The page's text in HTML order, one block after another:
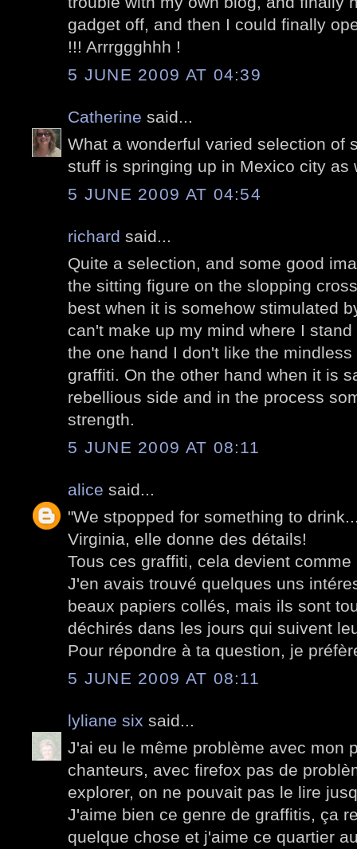
gadget off, and then I could finally
!!! Arrrggghhh !
5 JUNE 2009 AT 04:39
Catherine said...
What a wonderful varied selection of
stuff is springing up in Mexico city as
5 JUNE 2009 AT 04:54
richard said...
Quite a selection, and some good
the sitting figure on the slopping
best when it is somehow stimulated
can't make up my mind where I
the one hand I don't like the
graffiti. On the other hand when it is
rebellious side and in the process
strength.
5 JUNE 2009 AT 08:11
alice said...
"We stpopped for something to
Virginia, elle donne des détails!
Tous ces graffiti, cela devient
J'en avais trouvé quelques uns
beaux papiers collés, mais ils sont
déchirés dans les jours qui suivent
Pour répondre à ta question, je
5 JUNE 2009 AT 08:11
lyliane six said...
J'ai eu le même problème avec mon
chanteurs, avec firefox pas de
explorer, on ne pouvait pas le lire
J'aime bien ce genre de graffitis, ça
quelque chose et j'aime ce quartier